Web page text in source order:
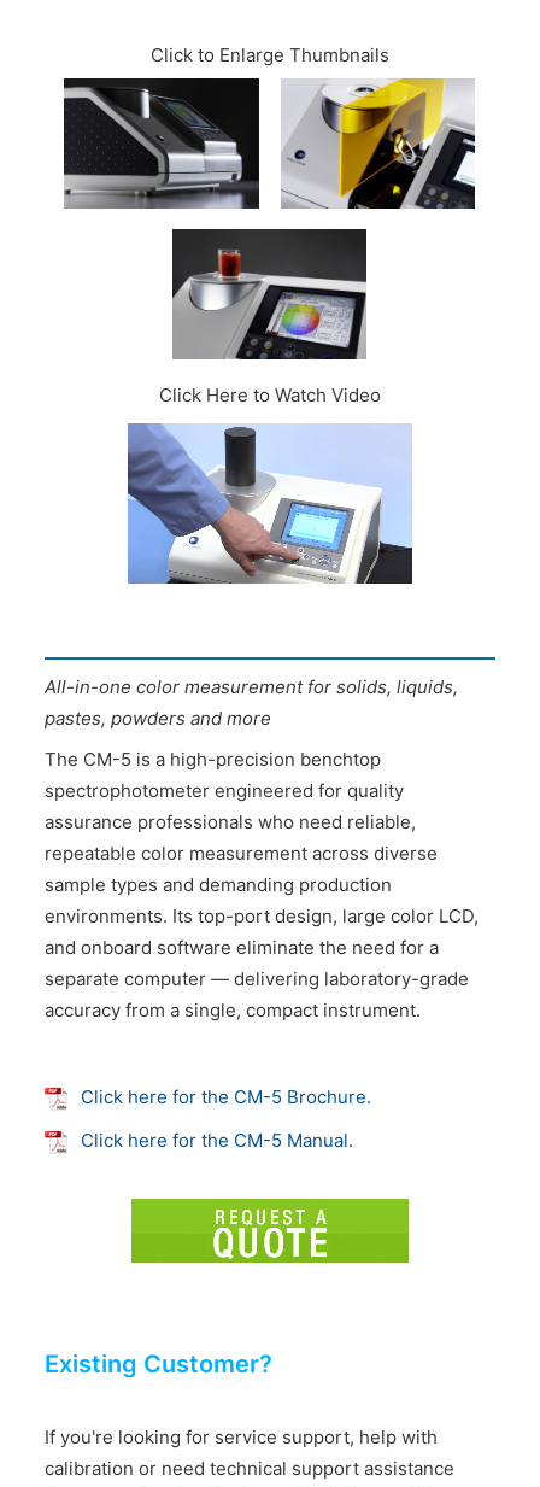
Click to Enlarge Thumbnails
Click Here to Watch Video
All-in-one color measurement for solids, liquids,
pastes, powders and more
The CM-5 is a high-precision benchtop
spectrophotometer engineered for quality
assurance professionals who need reliable,
repeatable color measurement across diverse
sample types and demanding production
environments. Its top-port design, large color LCD,
and onboard software eliminate the need for a
separate computer — delivering laboratory-grade
accuracy from a single, compact instrument.
Click here for the CM-5 Brochure.
Click here for the CM-5 Manual.
Existing Customer?
If you're looking for service support, help with
calibration or need technical support assistance